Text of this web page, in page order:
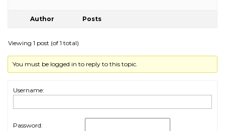
Author Posts
Viewing 1 post (of 1 total)
You must be logged in to reply to this topic.
Username:
Password: